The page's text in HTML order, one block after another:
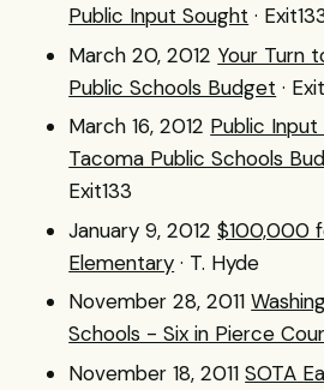
Public Input Sought ·
March 20, 2012 Your Turn
Public Schools Budget ·
March 16, 2012 Public
Tacoma Public Schools
Exit133
January 9, 2012 $100,000
Elementary · T. Hyde
November 28, 2011
Schools - Six in Pierce
November 18, 2011 SOTA